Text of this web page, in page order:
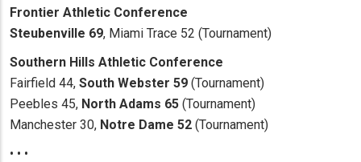
Frontier Athletic Conference
Steubenville 69, Miami Trace 52 (Tournament)
Southern Hills Athletic Conference
Fairfield 44, South Webster 59 (Tournament)
Peebles 45, North Adams 65 (Tournament)
Manchester 30, Notre Dame 52 (Tournament)
• • •